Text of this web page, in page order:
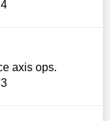
axis ops.